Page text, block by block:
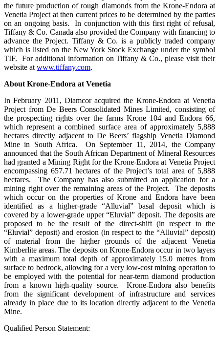
the future production of rough diamonds from the Krone-Endora at
Venetia Project at then current prices to be determined by the parties
on an ongoing basis. In conjunction with this first right of refusal,
Tiffany & Co. Canada also provided the Company with financing to
advance the Project. Tiffany & Co. is a publicly traded company
which is listed on the New York Stock Exchange under the symbol
TIF. For additional information on Tiffany & Co., please visit their
website atwww.tiffany.com.
About Krone-Endora at Venetia
In February 2011, Diamcor acquired the Krone-Endora at Venetia
Project from De Beers Consolidated Mines Limited, consisting of
the prospecting rights over the farms Krone 104 and Endora 66,
which represent a combined surface area of approximately 5,888
hectares directly adjacent to De Beers’ flagship Venetia Diamond
Mine in South Africa. On September 11, 2014, the Company
announced that the South African Department of Mineral Resources
had granted a Mining Right for the Krone-Endora at Venetia Project
encompassing 657.71 hectares of the Project’s total area of 5,888
hectares. The Company has also submitted an application for a
mining right over the remaining areas of the Project. The deposits
which occur on the properties of Krone and Endora have been
identified as a higher-grade “Alluvial” basal deposit which is
covered by a lower-grade upper “Eluvial” deposit. The deposits are
proposed to be the result of the direct-shift (in respect to the
“Eluvial” deposit) and erosion (in respect to the “Alluvial” deposit)
of material from the higher grounds of the adjacent Venetia
Kimberlite areas. The deposits on Krone-Endora occur in two layers
with a maximum total depth of approximately 15.0 metres from
surface to bedrock, allowing for a very low-cost mining operation to
be employed with the potential for near-term diamond production
from a known high-quality source. Krone-Endora also benefits
from the significant development of infrastructure and services
already in place due to its location directly adjacent to the Venetia
Mine.
Qualified Person Statement: